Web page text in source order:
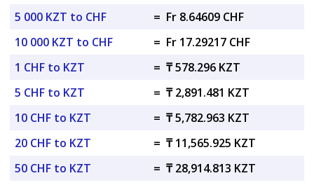
5 000 KZT to CHF
= Fr 8.64609 CHF
10 000 KZT to CHF
= Fr 17.29217 CHF
1 CHF to KZT
= ₸ 578.296 KZT
5 CHF to KZT
= ₸ 2,891.481 KZT
10 CHF to KZT
= ₸ 5,782.963 KZT
20 CHF to KZT
= ₸ 11,565.925 KZT
50 CHF to KZT
= ₸ 28,914.813 KZT